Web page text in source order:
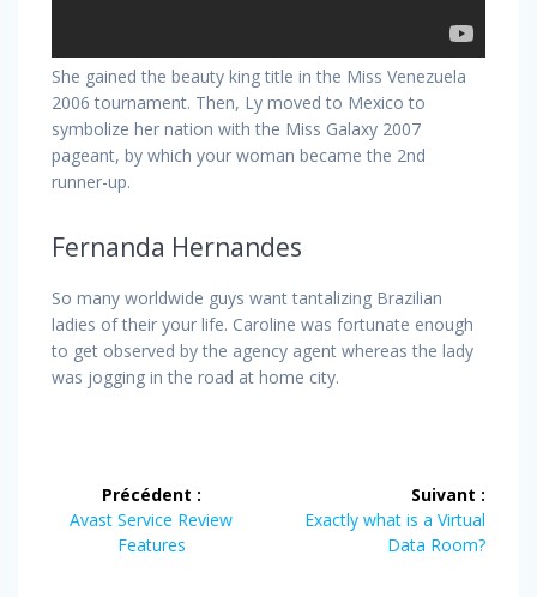
She gained the beauty king title in the Miss Venezuela
2006 tournament. Then, Ly moved to Mexico to
symbolize her nation with the Miss Galaxy 2007
pageant, by which your woman became the 2nd
runner-up.
Fernanda Hernandes
So many worldwide guys want tantalizing Brazilian
ladies of their your life. Caroline was fortunate enough
to get observed by the agency agent whereas the lady
was jogging in the road at home city.
Navigation
Précédent :
Article
précédent
Avast Service Review
Features
Suivant :
Article
Exactly what is a Virtual
Data Room?